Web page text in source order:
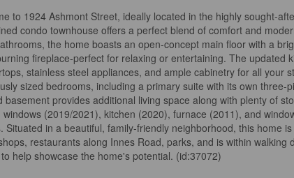
to 1924 Ashmont Street, ideally located in the highly sought-
condo townhouse offers a perfect blend of comfort and
the home boasts an open-concept main floor with a
fireplace-perfect for relaxing or entertaining. The updated
stainless steel appliances, and ample cabinetry for all your
sized bedrooms, including a primary suite with its own
basement provides additional living space along with plenty of
windows (2019/2021), kitchen (2020), furnace (2011), and
Situated in a beautiful, family-friendly neighborhood, this home
restaurants along Innes Road, parks, and is within
help showcase the home's potential. (id:37072)